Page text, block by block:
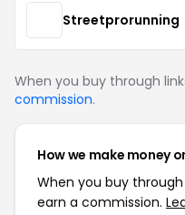
Streetprorunning
When you buy through
commission.
How we make money
When you buy
earn a commission.